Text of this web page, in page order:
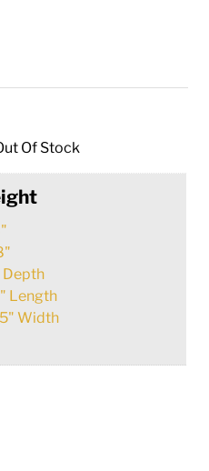
Of Stock
Depth
Length
Width